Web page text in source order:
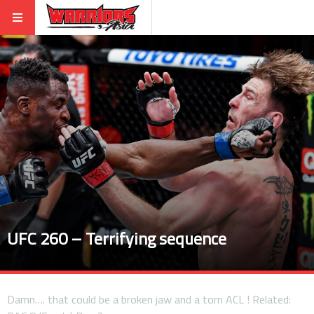
UFC 260 – Terrifying sequence
Damn…. that could be a broken jaw and a torn ACL ! Related: